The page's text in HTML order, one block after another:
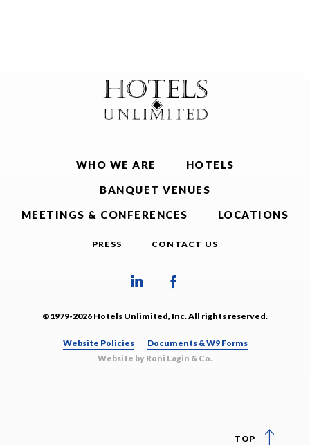
WHO WE ARE
HOTELS
BANQUET VENUES
MEETINGS & CONFERENCES
LOCATIONS
PRESS CONTACT US
©1979-2026 Hotels Unlimited, Inc. All rights reserved.
Website Policies
Documents & W9 Forms
Website by Roni Lagin & Co.
TOP